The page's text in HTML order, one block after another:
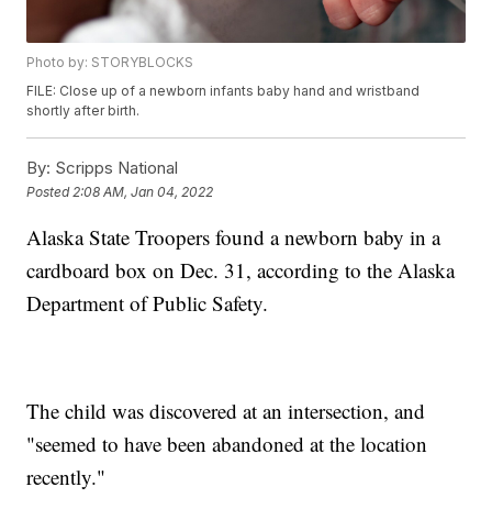
Photo by: STORYBLOCKS
FILE: Close up of a newborn infants baby hand and wristband
shortly after birth.
By: Scripps National
Posted 2:08 AM, Jan 04, 2022
Alaska State Troopers found a newborn baby in a
cardboard box on Dec. 31, according to the Alaska
Department of Public Safety.
The child was discovered at an intersection, and
"seemed to have been abandoned at the location
recently."